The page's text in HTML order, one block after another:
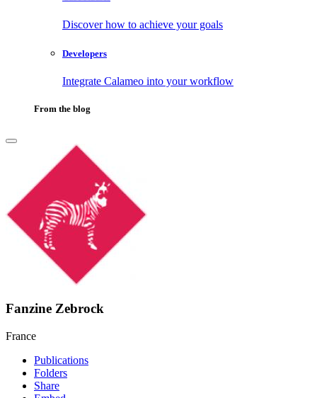
Discover how to achieve your goals
Developers
Integrate Calameo into your workflow
From the blog
Fanzine Zebrock
France
Publications
Folders
Share